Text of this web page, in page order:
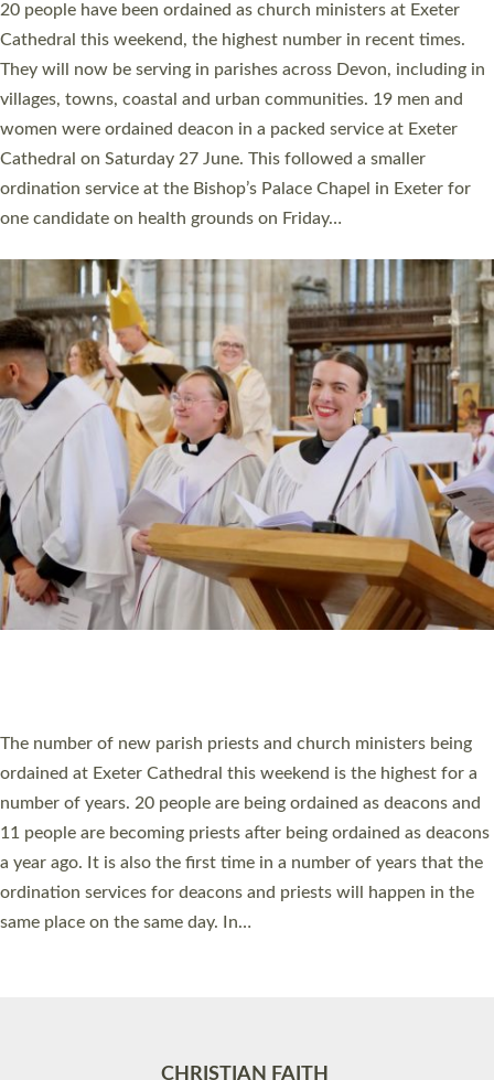
The number of new parish priests and church ministers being
ordained at Exeter Cathedral this weekend is the highest for a
number of years. 20 people are being ordained as deacons and
11 people are becoming priests after being ordained as deacons
a year ago. It is also the first time in a number of years that the
ordination services for deacons and priests will happen in the
same place on the same day. In…
Read More »
CHRISTIAN FAITH
MINISTRY
RESOURCES
SCHOOLS
WHO WE ARE
© 2026 Diocese of Exeter. All Rights Reserved.
Accessibility Privacy | T&Cs |Cookies